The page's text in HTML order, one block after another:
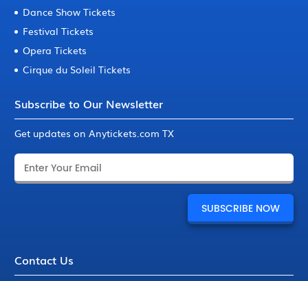
Dance Show Tickets
Festival Tickets
Opera Tickets
Cirque du Soleil Tickets
Subscribe to Our Newsletter
Get updates on Anytickets.com TX
Contact Us